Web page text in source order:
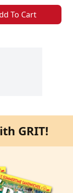
To Cart
GRIT!